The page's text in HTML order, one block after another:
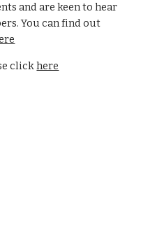
and are keen to hear
You can find out
clickhere